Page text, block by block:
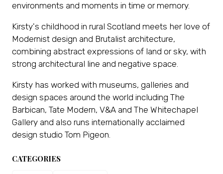
environments and moments in time or memory.
Kirsty's childhood in rural Scotland meets her love of
Modernist design and Brutalist architecture,
combining abstract expressions of land or sky, with
strong architectural line and negative space.
Kirsty has worked with museums, galleries and
design spaces around the world including The
Barbican, Tate Modern, V&A and The Whitechapel
Gallery and also runs internationally acclaimed
design studio Tom Pigeon.
CATEGORIES